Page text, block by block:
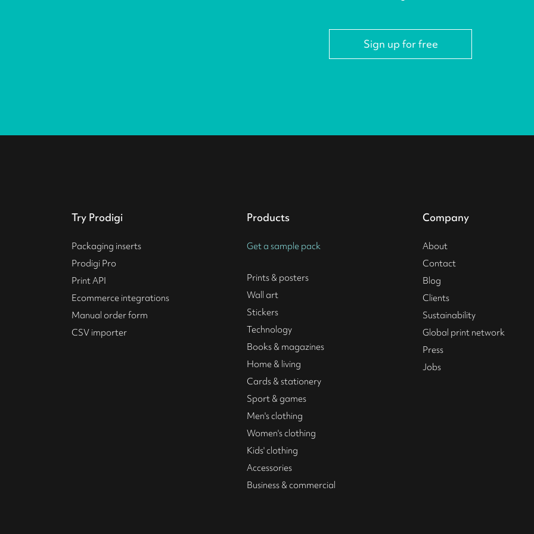
Sign up for free
Try Prodigi
Packaging inserts
Prodigi Pro
Print API
Ecommerce integrations
Manual order form
CSV importer
Products
Get a sample pack
Prints & posters
Wall art
Stickers
Technology
Books & magazines
Home & living
Cards & stationery
Sport & games
Men's clothing
Women's clothing
Kids' clothing
Accessories
Business & commercial
Company
About
Contact
Blog
Clients
Sustainability
Global print network
Press
Jobs